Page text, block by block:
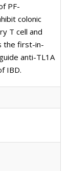
PF-
colonic
T cell and
the first-in-
anti-TL1A
IBD.